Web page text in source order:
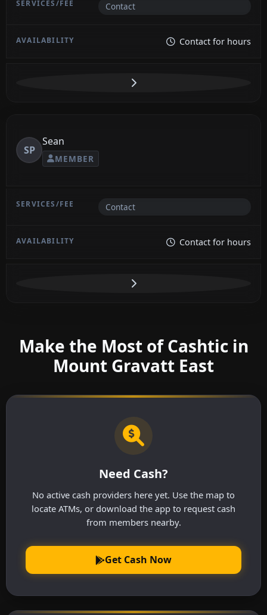
Contact
Contact for hours
SP
Sean
MEMBER
Contact
Contact for hours
Make the Most of Cashtic in
Mount Gravatt East
Need Cash?
No active cash providers here yet. Use the map to
locate ATMs, or download the app to request cash
from members nearby.
Get Cash Now